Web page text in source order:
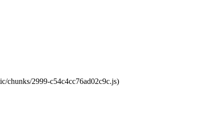
chunks/2999-c54c4cc76ad02c9c.js)